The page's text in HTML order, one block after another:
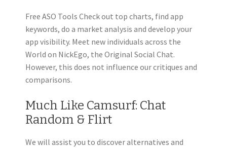
Free ASO Tools Check out top charts, find app
keywords, do a market analysis and develop your
app visibility. Meet new individuals across the
World on NickEgo, the Original Social Chat.
However, this does not influence our critiques and
comparisons.
Much Like Camsurf: Chat
Random & Flirt
We will assist you to discover alternatives and